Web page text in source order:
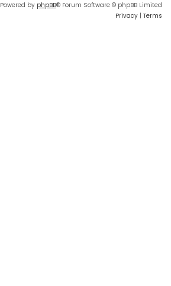
Powered by phpBB® Forum Software © phpBB Limited
Privacy | Terms